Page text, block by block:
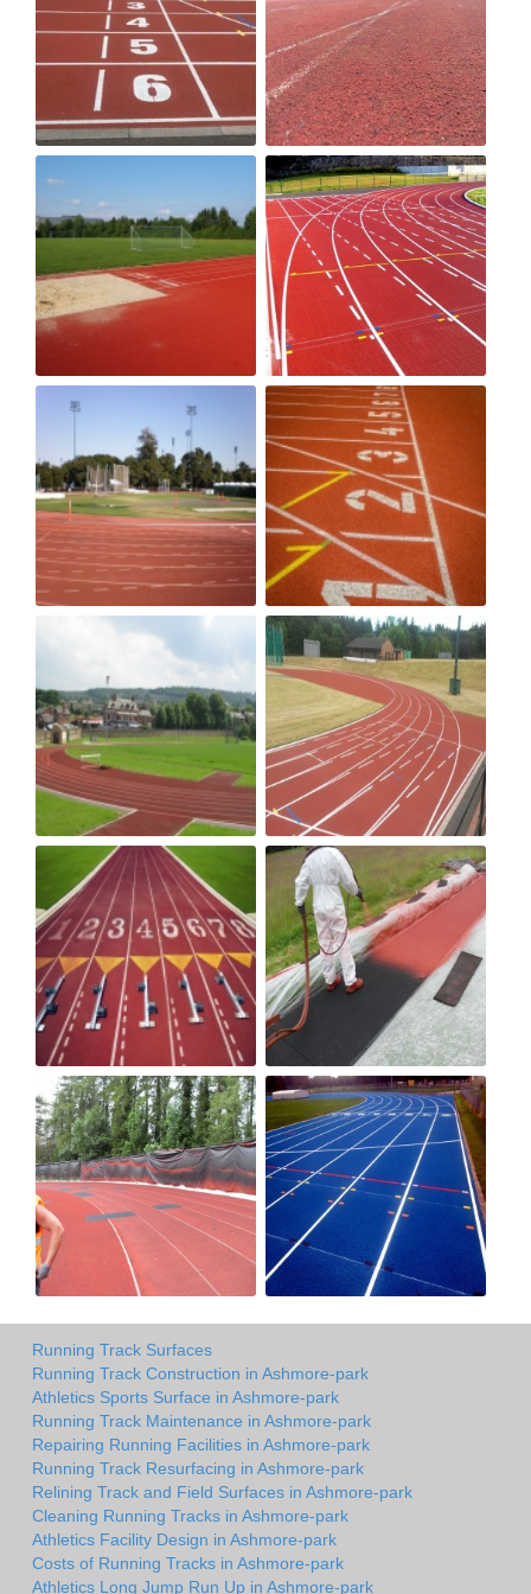
Running Track Surfaces
Running Track Construction in Ashmore-park
Athletics Sports Surface in Ashmore-park
Running Track Maintenance in Ashmore-park
Repairing Running Facilities in Ashmore-park
Running Track Resurfacing in Ashmore-park
Relining Track and Field Surfaces in Ashmore-park
Cleaning Running Tracks in Ashmore-park
Athletics Facility Design in Ashmore-park
Costs of Running Tracks in Ashmore-park
Athletics Long Jump Run Up in Ashmore-park